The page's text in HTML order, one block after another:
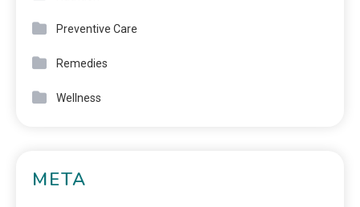
Preventive Care
Remedies
Wellness
META